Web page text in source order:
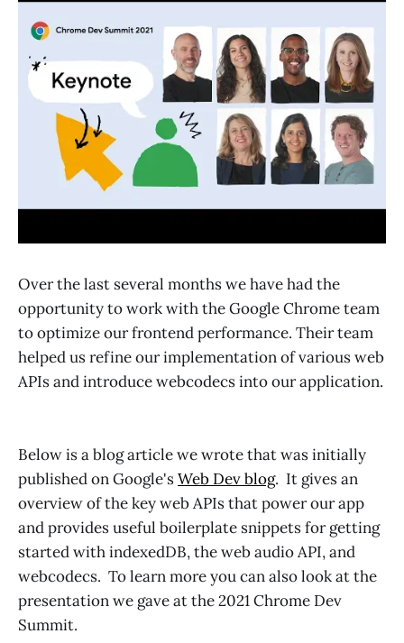
Over the last several months we have had the
opportunity to work with the Google Chrome team
to optimize our frontend performance. Their team
helped us refine our implementation of various web
APIs and introduce webcodecs into our application.
Below is a blog article we wrote that was initially
published on Google'sWeb Dev blog. It gives an
overview of the key web APIs that power our app
and provides useful boilerplate snippets for getting
started with indexedDB, the web audio API, and
webcodecs. To learn more you can also look at the
presentation we gave at the 2021 Chrome Dev
Summit.